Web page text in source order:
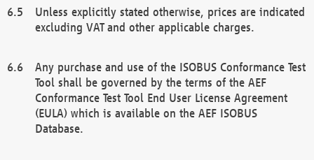
Unless explicitly stated otherwise, prices are indicated
excluding VAT and other applicable charges.
Any purchase and use of the ISOBUS Conformance Test
Tool shall be governed by the terms of the AEF
Conformance Test Tool End User License Agreement
(EULA) which is available on the AEF ISOBUS
Database.